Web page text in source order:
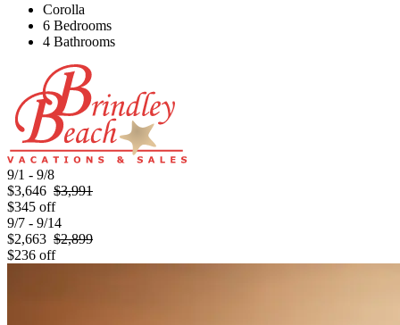
Corolla
6 Bedrooms
4 Bathrooms
9/1 - 9/8
$3,646 $3,991
$345 off
9/7 - 9/14
$2,663 $2,899
$236 off